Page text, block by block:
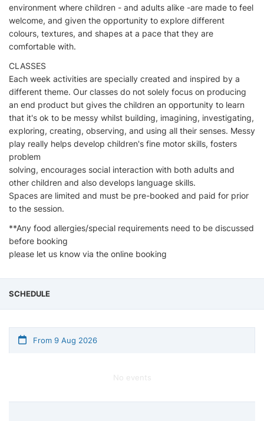
environment where children - and adults alike -are made to feel
welcome, and given the opportunity to explore different
colours, textures, and shapes at a pace that they are
comfortable with.
CLASSES
Each week activities are specially created and inspired by a
different theme. Our classes do not solely focus on producing
an end product but gives the children an opportunity to learn
that it's ok to be messy whilst building, imagining, investigating,
exploring, creating, observing, and using all their senses. Messy
play really helps develop children's fine motor skills, fosters
problem
solving, encourages social interaction with both adults and
other children and also develops language skills.
Spaces are limited and must be pre-booked and paid for prior
to the session.
**Any food allergies/special requirements need to be discussed
before booking
please let us know via the online booking
SCHEDULE
From 9 Aug 2026
No events